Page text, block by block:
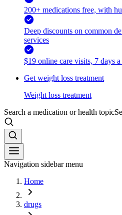
200+ medications free, with
Deep discounts on common
services
$19 online care visits, 7 days
Get weight loss treatment
Weight loss treatment
Search a medication or health topic
Navigation sidebar menu
Home
drugs